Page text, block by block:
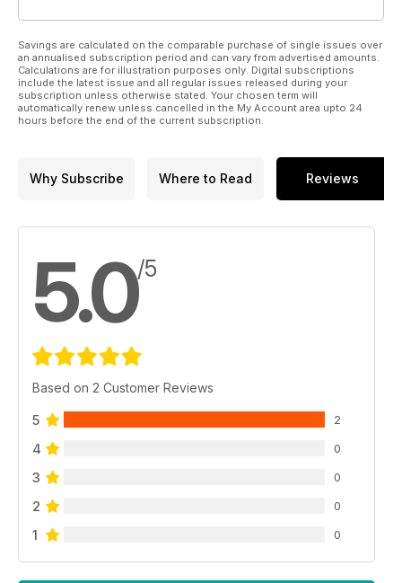
Savings are calculated on the comparable purchase of single issues over
an annualised subscription period and can vary from advertised amounts.
Calculations are for illustration purposes only. Digital subscriptions
include the latest issue and all regular issues released during your
subscription unless otherwise stated. Your chosen term will
automatically renew unless cancelled in the My Account area upto 24
hours before the end of the current subscription.
Why Subscribe Where to Read Reviews
5.0/5
Based on 2 Customer Reviews
5 2
4 0
3 0
2 0
1 0